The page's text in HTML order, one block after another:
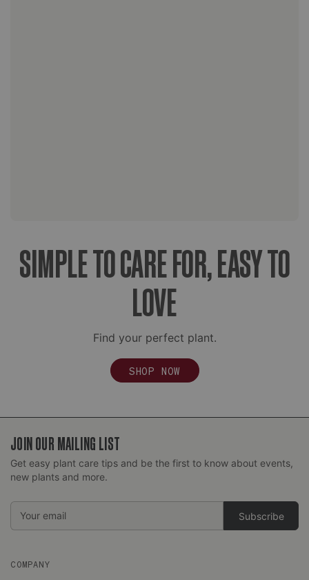
Weather-Considerate Shipping:
Complimentary Express Upgrades:
SIMPLE TO CARE FOR, EASY TO
LOVE
Find your perfect plant.
SHOP NOW
JOIN OUR MAILING LIST
Get easy plant care tips and be the first to know about events,
new plants and more.
Email
Address
COMPANY